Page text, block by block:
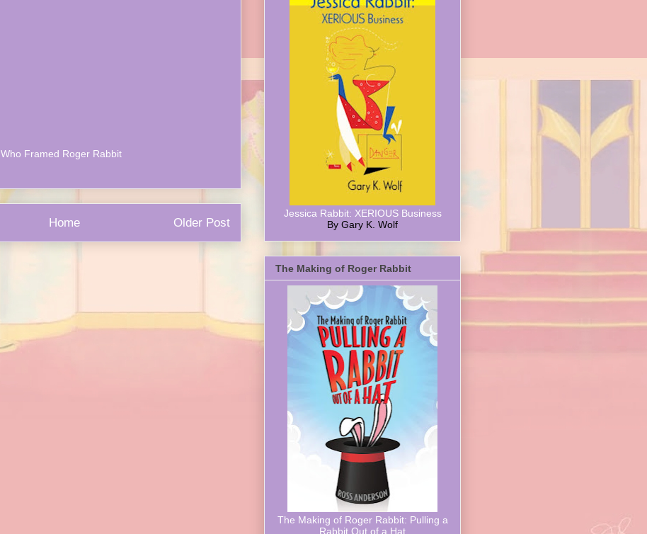
Who Framed Roger Rabbit
Older Post
Home
Jessica Rabbit: XERIOUS Business
By Gary K. Wolf
The Making of Roger Rabbit
The Making of Roger Rabbit: Pulling a
Rabbit Out of a Hat